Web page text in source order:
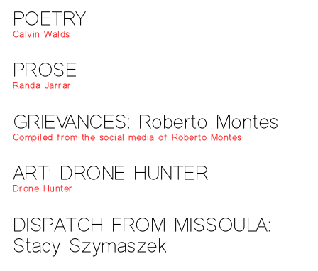
POETRY
Calvin Walds
PROSE
Randa Jarrar
GRIEVANCES: Roberto Montes
Compiled from the social media of Roberto Montes
ART: DRONE HUNTER
Drone Hunter
DISPATCH FROM MISSOULA:
Stacy Szymaszek